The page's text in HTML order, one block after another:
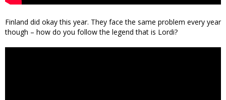
Finland did okay this year. They face the same problem every year
though – how do you follow the legend that is Lordi?